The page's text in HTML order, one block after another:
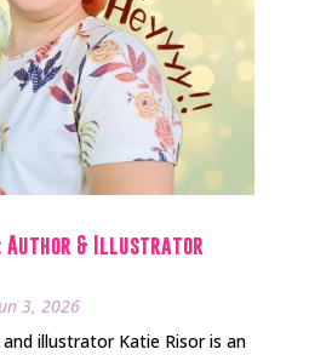
Author & Illustrator
3, 2026
illustrator Katie Risor is an